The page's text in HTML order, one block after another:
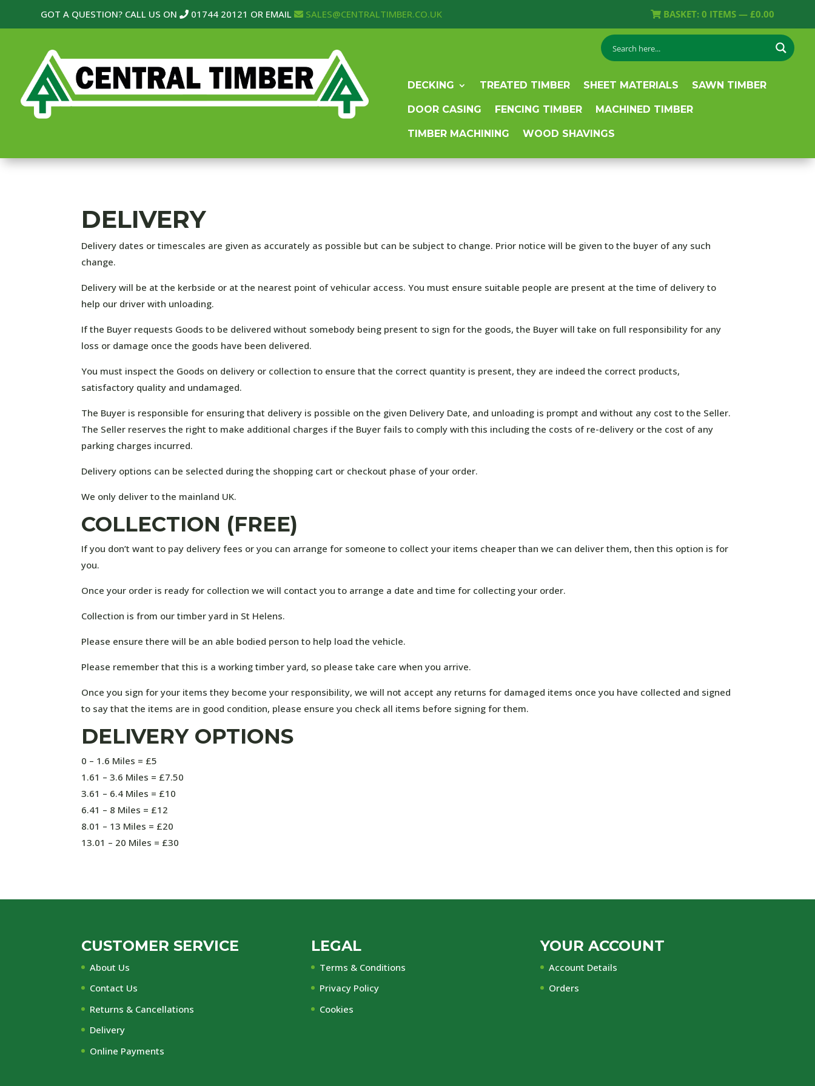
GOT A QUESTION? CALL US ON 01744 20121 OR EMAIL SALES@CENTRALTIMBER.CO.UK BASKET: 0 ITEMS — £0.00
DECKING TREATED TIMBER SHEET MATERIALS SAWN TIMBER
DOOR CASING FENCING TIMBER MACHINED TIMBER
TIMBER MACHINING WOOD SHAVINGS
DELIVERY
Delivery dates or timescales are given as accurately as possible but can be subject to change. Prior notice will be given to the buyer of any such
change.
Delivery will be at the kerbside or at the nearest point of vehicular access. You must ensure suitable people are present at the time of delivery to
help our driver with unloading.
If the Buyer requests Goods to be delivered without somebody being present to sign for the goods, the Buyer will take on full responsibility for any
loss or damage once the goods have been delivered.
You must inspect the Goods on delivery or collection to ensure that the correct quantity is present, they are indeed the correct products,
satisfactory quality and undamaged.
The Buyer is responsible for ensuring that delivery is possible on the given Delivery Date, and unloading is prompt and without any cost to the Seller.
The Seller reserves the right to make additional charges if the Buyer fails to comply with this including the costs of re-delivery or the cost of any
parking charges incurred.
Delivery options can be selected during the shopping cart or checkout phase of your order.
We only deliver to the mainland UK.
COLLECTION (FREE)
If you don’t want to pay delivery fees or you can arrange for someone to collect your items cheaper than we can deliver them, then this option is for
you.
Once your order is ready for collection we will contact you to arrange a date and time for collecting your order.
Collection is from our timber yard in St Helens.
Please ensure there will be an able bodied person to help load the vehicle.
Please remember that this is a working timber yard, so please take care when you arrive.
Once you sign for your items they become your responsibility, we will not accept any returns for damaged items once you have collected and signed
to say that the items are in good condition, please ensure you check all items before signing for them.
DELIVERY OPTIONS
0 – 1.6 Miles = £5
1.61 – 3.6 Miles = £7.50
3.61 – 6.4 Miles = £10
6.41 – 8 Miles = £12
8.01 – 13 Miles = £20
13.01 – 20 Miles = £30
CUSTOMER SERVICE
About Us
Contact Us
Returns & Cancellations
Delivery
Online Payments
LEGAL
Terms & Conditions
Privacy Policy
Cookies
YOUR ACCOUNT
Account Details
Orders